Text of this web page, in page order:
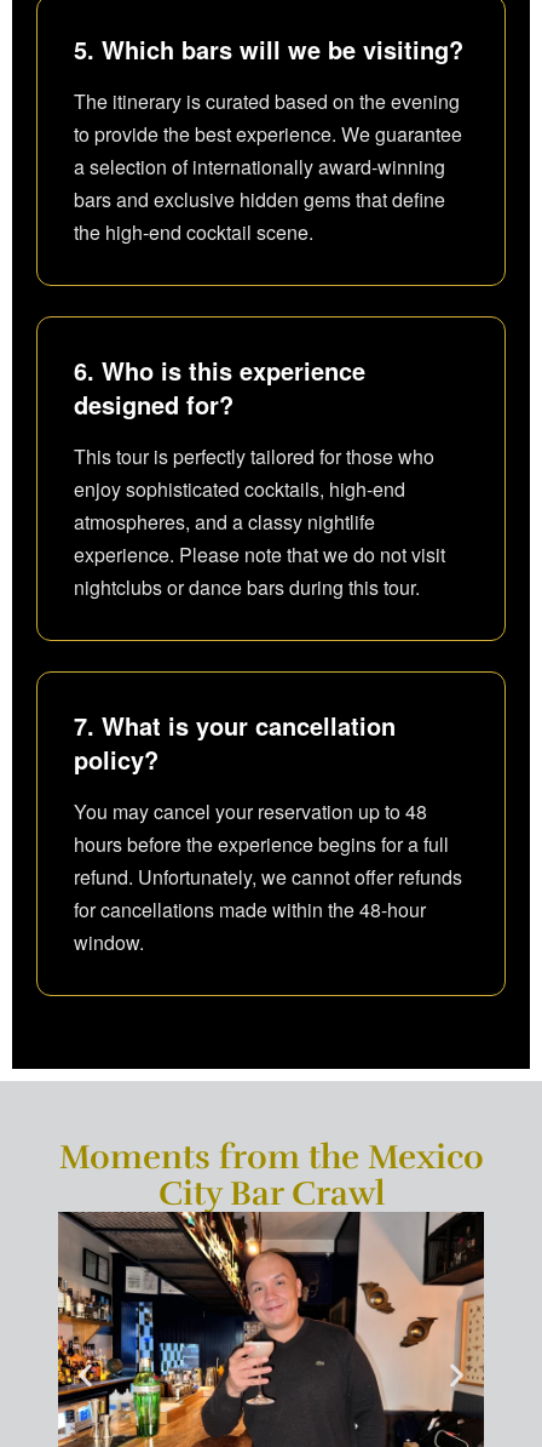
5. Which bars will we be visiting?
The itinerary is curated based on the evening
to provide the best experience. We guarantee
a selection of internationally award-winning
bars and exclusive hidden gems that define
the high-end cocktail scene.
6. Who is this experience
designed for?
This tour is perfectly tailored for those who
enjoy sophisticated cocktails, high-end
atmospheres, and a classy nightlife
experience. Please note that we do not visit
nightclubs or dance bars during this tour.
7. What is your cancellation
policy?
You may cancel your reservation up to 48
hours before the experience begins for a full
refund. Unfortunately, we cannot offer refunds
for cancellations made within the 48-hour
window.
Moments from the Mexico
City Bar Crawl
×